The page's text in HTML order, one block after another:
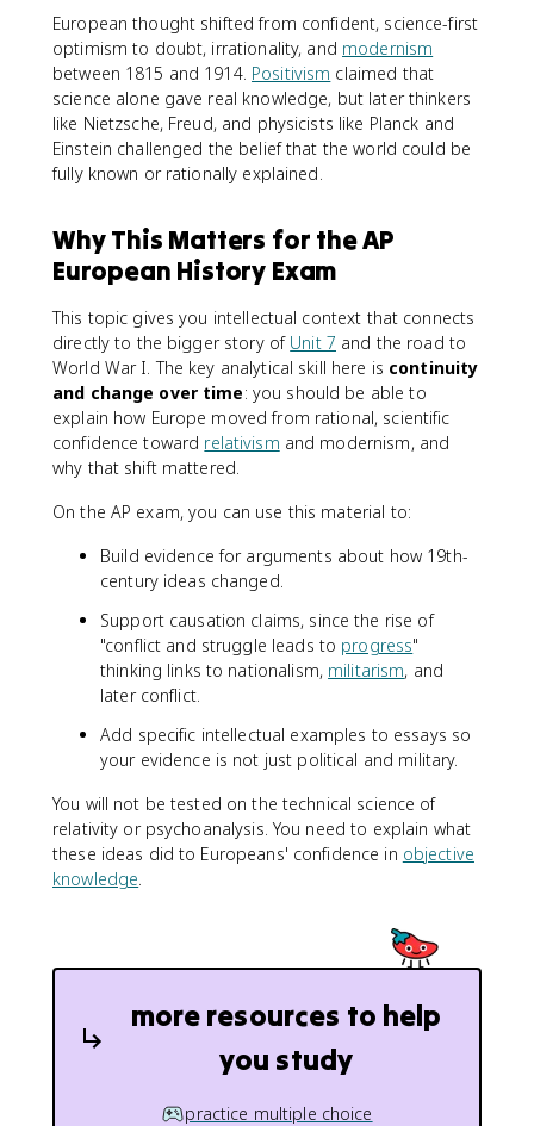
European thought shifted from confident, science-first
optimism to doubt, irrationality, and modernism
between 1815 and 1914. Positivism claimed that
science alone gave real knowledge, but later thinkers
like Nietzsche, Freud, and physicists like Planck and
Einstein challenged the belief that the world could be
fully known or rationally explained.
Why This Matters for the AP
European History Exam
This topic gives you intellectual context that connects
directly to the bigger story of Unit 7 and the road to
World War I. The key analytical skill here is continuity
and change over time: you should be able to
explain how Europe moved from rational, scientific
confidence toward relativism and modernism, and
why that shift mattered.
On the AP exam, you can use this material to:
Build evidence for arguments about how 19th-
century ideas changed.
Support causation claims, since the rise of
"conflict and struggle leads to progress"
thinking links to nationalism, militarism, and
later conflict.
Add specific intellectual examples to essays so
your evidence is not just political and military.
You will not be tested on the technical science of
relativity or psychoanalysis. You need to explain what
these ideas did to Europeans' confidence in objective
knowledge.
more resources to help
you study
practice multiple choice